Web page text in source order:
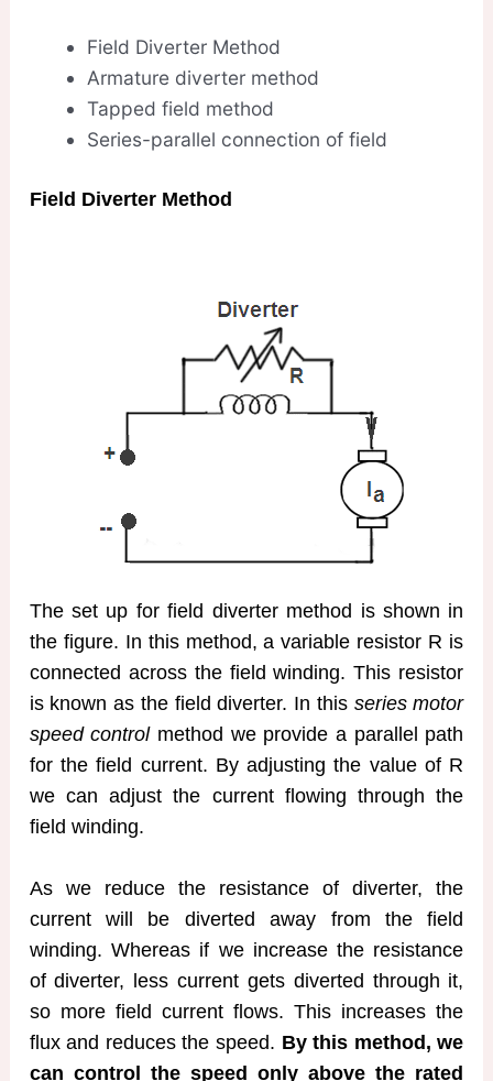
Field Diverter Method
Armature diverter method
Tapped field method
Series-parallel connection of field
Field Diverter Method
The set up for field diverter method is shown in
the figure. In this method, a variable resistor R is
connected across the field winding. This resistor
is known as the field diverter. In this series motor
speed controlmethod we provide a parallel path
for the field current. By adjusting the value of R
we can adjust the current flowing through the
field winding.
As we reduce the resistance of diverter, the
current will be diverted away from the field
winding. Whereas if we increase the resistance
of diverter, less current gets diverted through it,
so more field current flows. This increases the
flux and reduces the speed. By this method, we
can control the speed only above the rated